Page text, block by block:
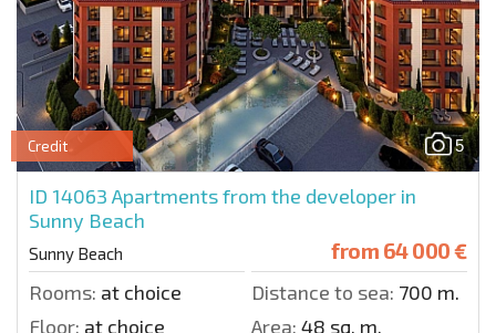
5
Credit
ID 14063 Apartments from the developer in
Sunny Beach
Sunny Beach from 64 000 €
Rooms: at choice Distance to sea: 700 m.
Floor: at choice Area: 48 sq. m.